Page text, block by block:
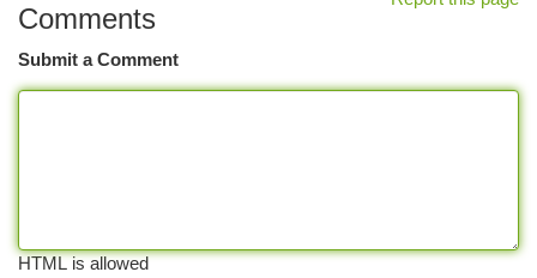
Comments
Submit a Comment
HTML is allowed